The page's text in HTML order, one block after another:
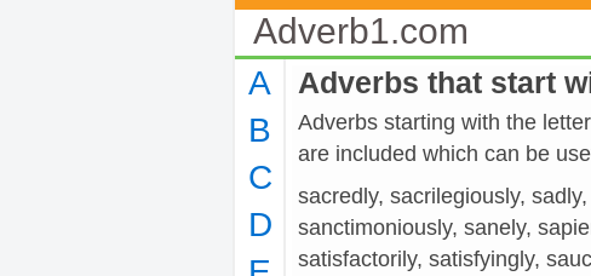
Adverb1.com
A
B
C
D
Adverbs that start
Adverbs starting with the
are included which can be
sacredly, sacrilegiously,
sanctimoniously, sanely,
satisfactorily, satisfyingly,